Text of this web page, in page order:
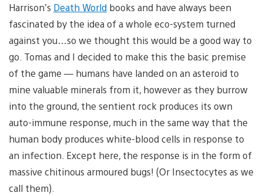
Harrison’s Death World books and have always been
fascinated by the idea of a whole eco-system turned
against you…so we thought this would be a good way to
go. Tomas and I decided to make this the basic premise
of the game — humans have landed on an asteroid to
mine valuable minerals from it, however as they burrow
into the ground, the sentient rock produces its own
auto-immune response, much in the same way that the
human body produces white-blood cells in response to
an infection. Except here, the response is in the form of
massive chitinous armoured bugs! (Or Insectocytes as we
call them).